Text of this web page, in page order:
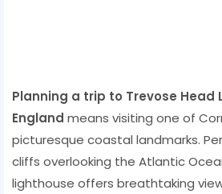
Planning a trip to Trevose Head
England means visiting one of
picturesque coastal landmarks.
cliffs overlooking the Atlantic
lighthouse offers breathtaking